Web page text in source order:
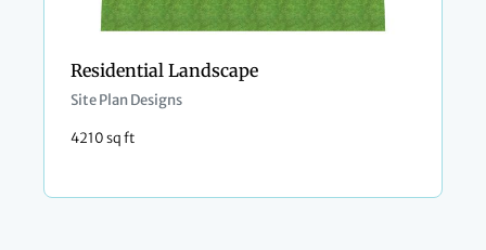
Residential Landscape
Site Plan Designs
4210 sq ft